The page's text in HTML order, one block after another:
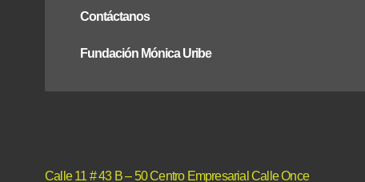
Contáctanos
Fundación Mónica Uribe
Calle 11 # 43 B – 50 Centro Empresarial Calle Once